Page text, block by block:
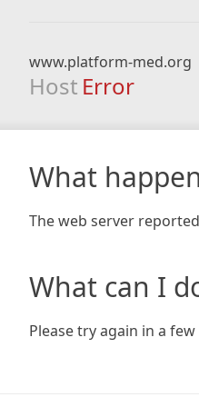
www.platform-med.org
Host Error
What
The web server
What can I
Please try again in a